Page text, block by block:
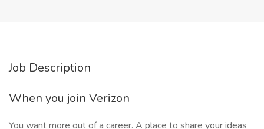
Job Description
When you join Verizon
You want more out of a career. A place to share your ideas